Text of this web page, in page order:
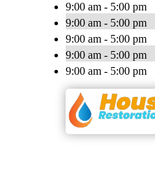
9:00 am - 5:00 pm
9:00 am - 5:00 pm
9:00 am - 5:00 pm
9:00 am - 5:00 pm
9:00 am - 5:00 pm